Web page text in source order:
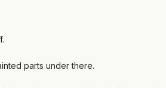
parts under there.